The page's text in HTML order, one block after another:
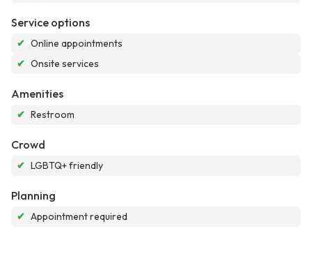
Service options
✔ Online appointments
✔ Onsite services
Amenities
✔ Restroom
Crowd
✔ LGBTQ+ friendly
Planning
✔ Appointment required